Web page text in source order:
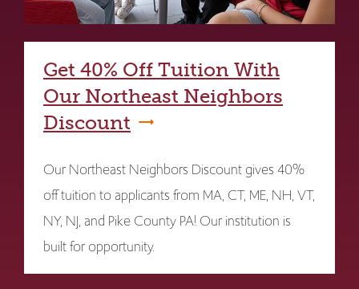
Get 40% Off Tuition With
Our Northeast Neighbors
Discount
Our Northeast Neighbors Discount gives 40%
off tuition to applicants from MA, CT, ME, NH, VT,
NY, NJ, and Pike County PA! Our institution is
built for opportunity.